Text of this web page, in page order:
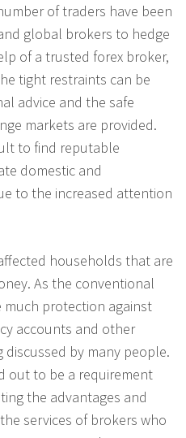
of traders have been
global brokers to hedge
of a trusted forex broker,
tight restraints can be
advice and the safe
markets are provided.
to find reputable
domestic and
to the increased attention
households that are
As the conventional
protection against
accounts and other
discussed by many people.
out to be a requirement
the advantages and
services of brokers who